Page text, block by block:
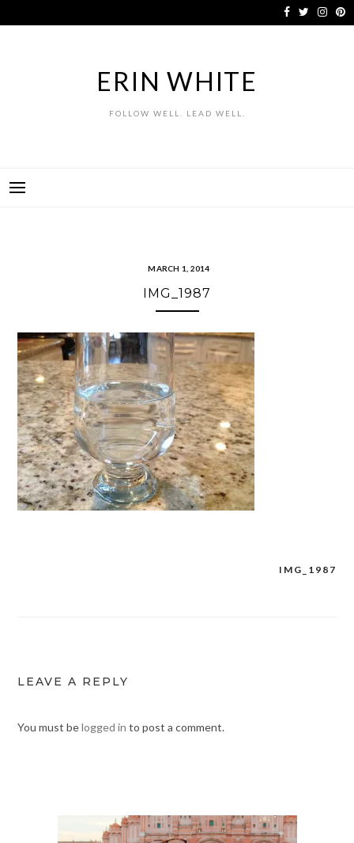
to
ERIN WHITE
FOLLOW WELL. LEAD WELL.
MARCH 1, 2014
IMG_1987
IMG_1987
LEAVE A REPLY
You must belogged in to post a comment.